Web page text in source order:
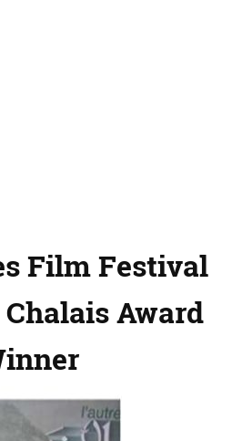
Film Festival
Award